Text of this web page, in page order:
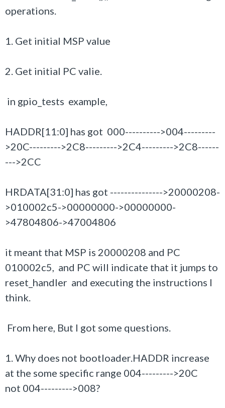
operations.
1. Get initial MSP value
2. Get initial PC valie.
in gpio_tests example,
HADDR[11:0] has got 000---------->004---------
>20C--------->2C8--------->2C4--------->2C8------
--->2CC
HRDATA[31:0] has got --------------->20000208-
>010002c5->00000000->00000000-
>47804806->47004806
it meant that MSP is 20000208 and PC
010002c5, and PC will indicate that it jumps to
reset_handler and executing the instructions I
think.
From here, But I got some questions.
1. Why does not bootloader.HADDR increase
at the some specific range 004--------->20C
not 004--------->008?